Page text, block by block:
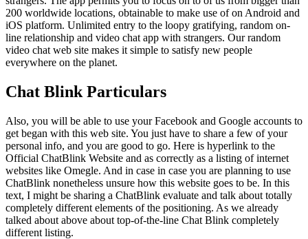
200 worldwide locations, obtainable to make use of on Android and
iOS platform. Unlimited entry to the loopy gratifying, random on-
line relationship and video chat app with strangers. Our random
video chat web site makes it simple to satisfy new people
everywhere on the planet.
Chat Blink Particulars
Also, you will be able to use your Facebook and Google accounts to
get began with this web site. You just have to share a few of your
personal info, and you are good to go. Here is hyperlink to the
Official ChatBlink Website and as correctly as a listing of internet
websites like Omegle. And in case in case you are planning to use
ChatBlink nonetheless unsure how this website goes to be. In this
text, I might be sharing a ChatBlink evaluate and talk about totally
completely different elements of the positioning. As we already
talked about above about top-of-the-line Chat Blink completely
different listing.